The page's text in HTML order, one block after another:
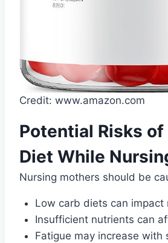
Credit: www.amazon.com
Potential Risks
Diet While
Nursing mothers should be
Low carb diets can impact
Insufficient nutrients can
Fatigue may increase with